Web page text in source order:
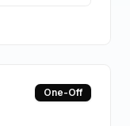
One-Off